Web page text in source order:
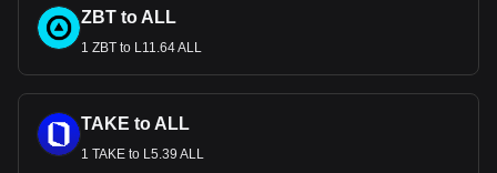
ZBT to ALL
1 ZBT to L11.64 ALL
TAKE to ALL
1 TAKE to L5.39 ALL